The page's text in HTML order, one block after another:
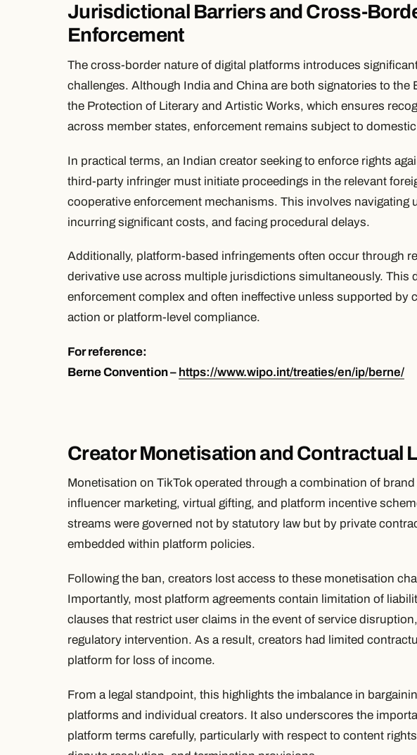
Jurisdictional Barriers and Cross-
Enforcement
The cross-border nature of digital platforms introduces
challenges. Although India and China are both signatories to the
the Protection of Literary and Artistic Works, which ensures
across member states, enforcement remains subject to
In practical terms, an Indian creator seeking to enforce rights
third-party infringer must initiate proceedings in the relevant
cooperative enforcement mechanisms. This involves navigating
incurring significant costs, and facing procedural delays.
Additionally, platform-based infringements often occur through
derivative use across multiple jurisdictions simultaneously. This
enforcement complex and often ineffective unless supported by
action or platform-level compliance.
For reference:
Berne Convention – https://www.wipo.int/treaties/en/ip/berne/
Creator Monetisation and Contractual
Monetisation on TikTok operated through a combination of
influencer marketing, virtual gifting, and platform incentive
streams were governed not by statutory law but by private
embedded within platform policies.
Following the ban, creators lost access to these monetisation
Importantly, most platform agreements contain limitation of
clauses that restrict user claims in the event of service
regulatory intervention. As a result, creators had limited
platform for loss of income.
From a legal standpoint, this highlights the imbalance in
platforms and individual creators. It also underscores the
platform terms carefully, particularly with respect to content